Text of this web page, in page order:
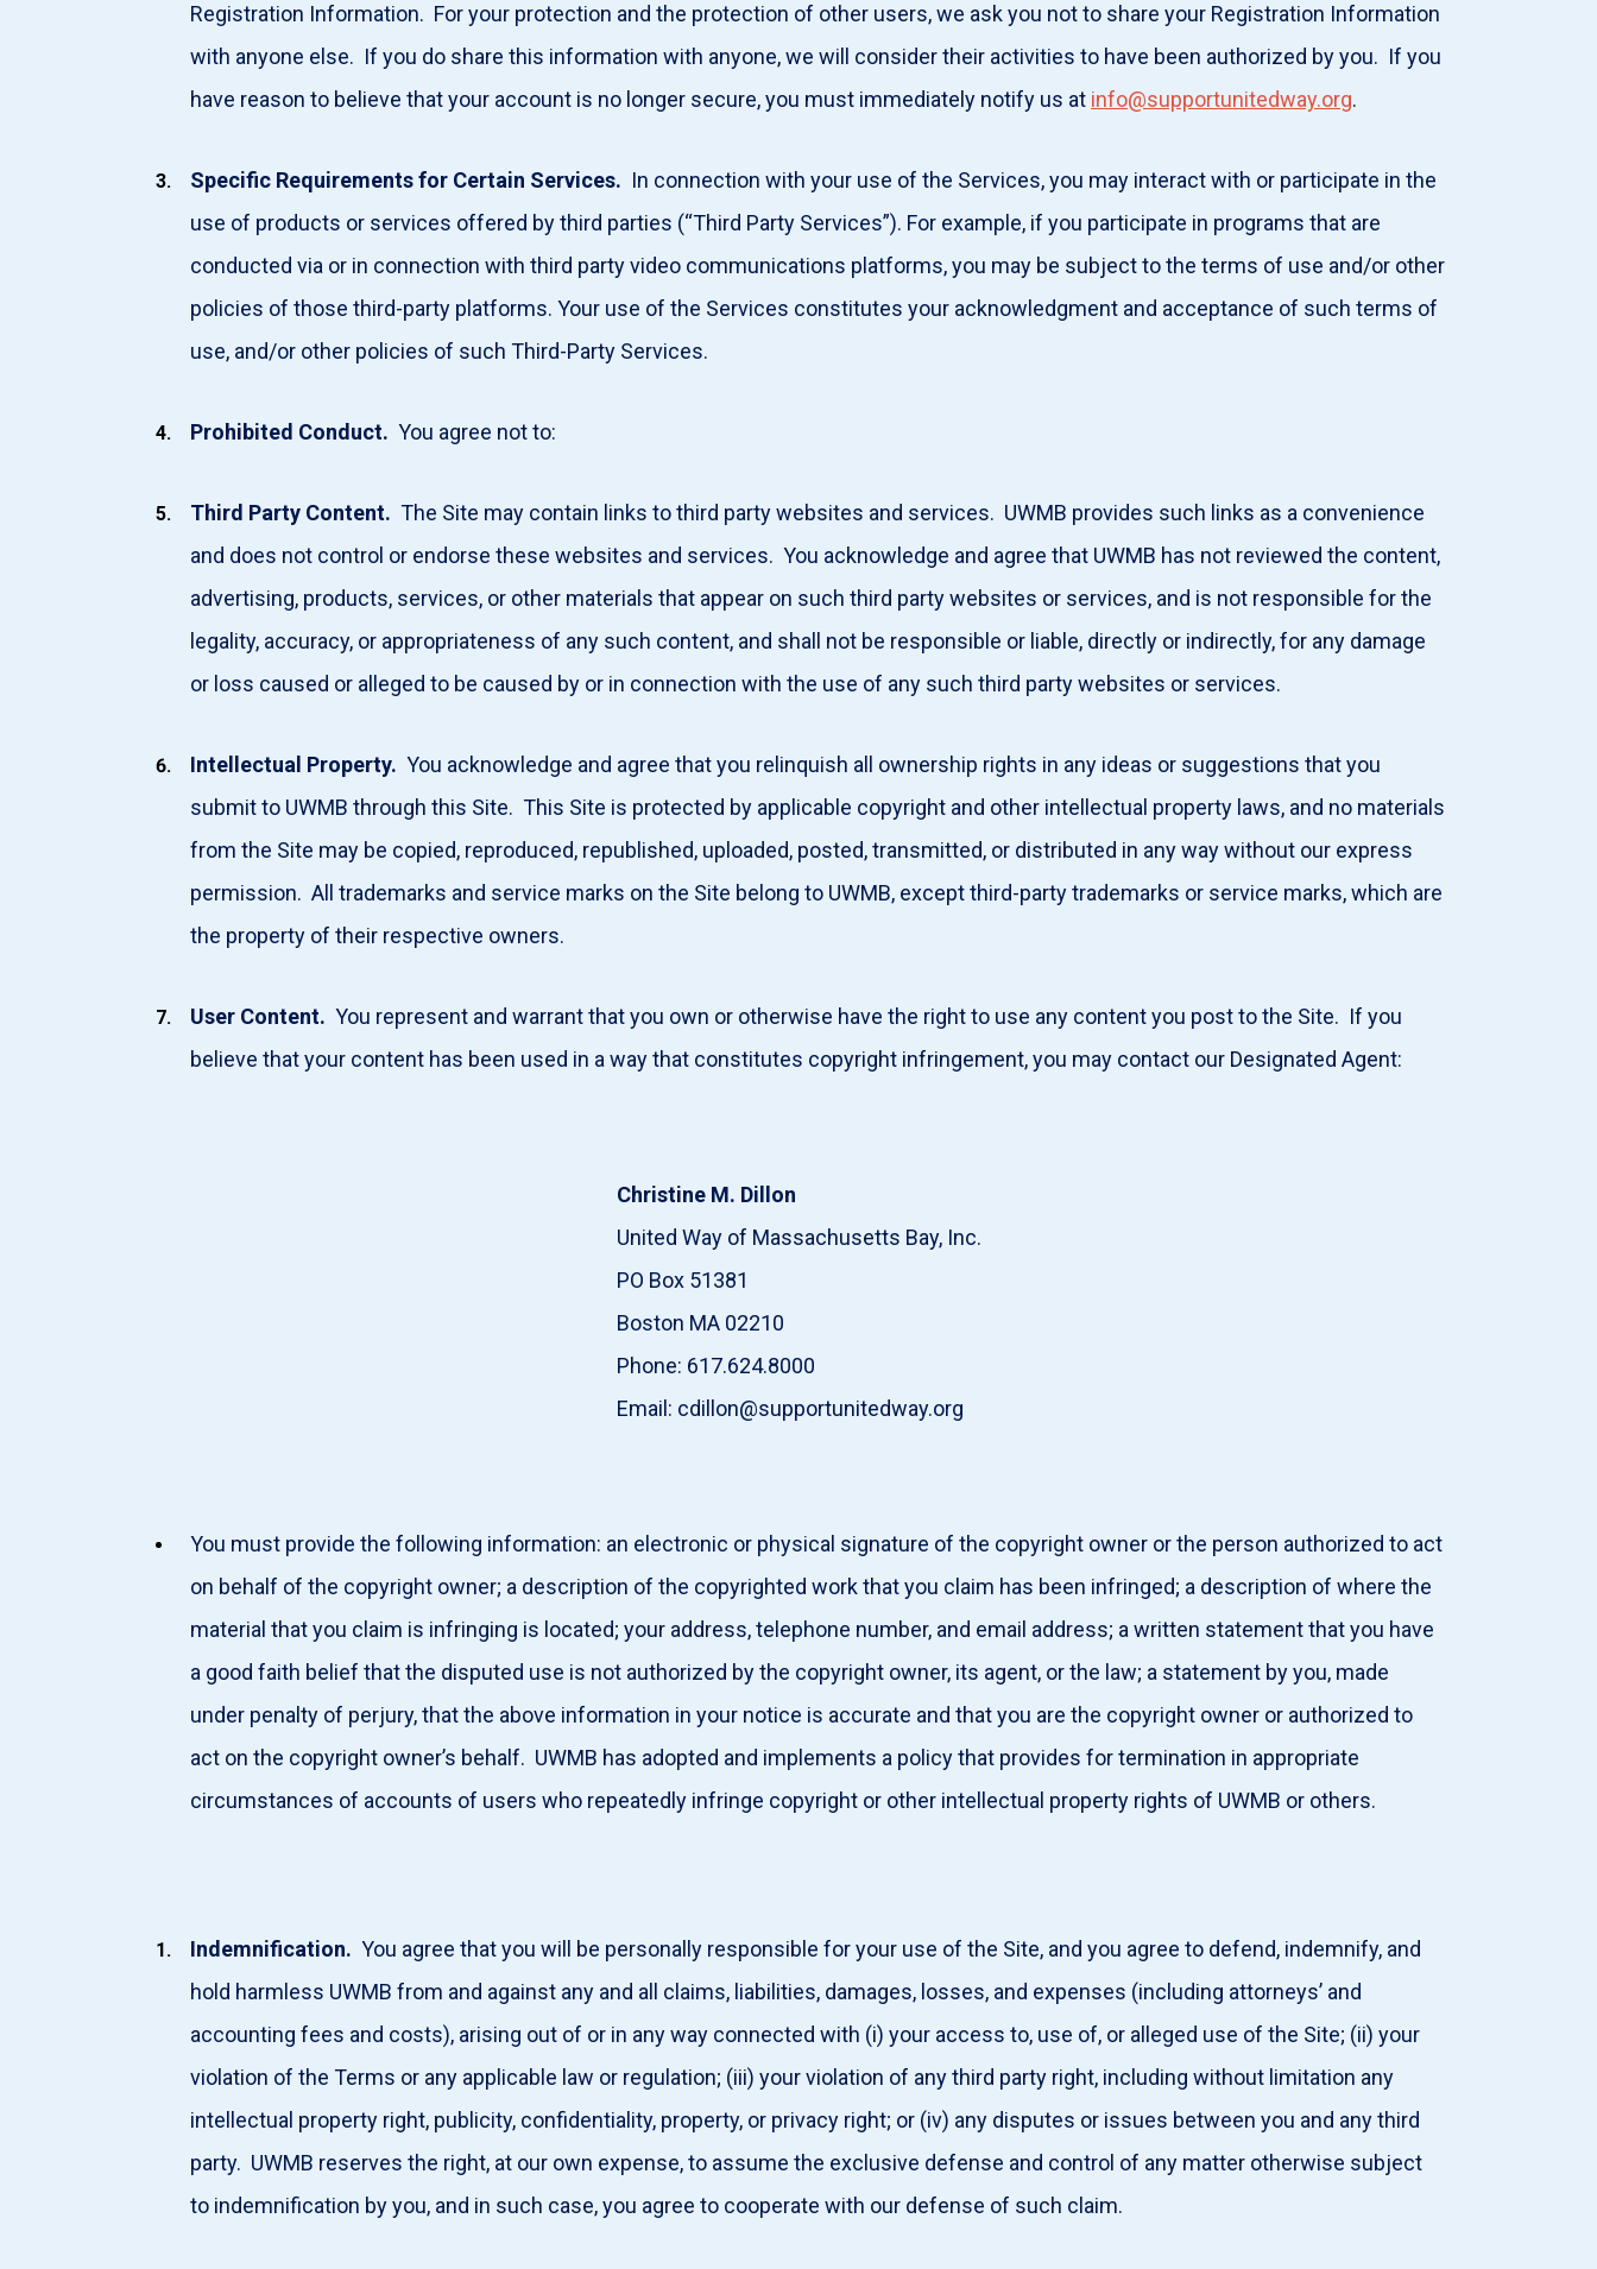
Registration Information. For your protection and the protection of other users, we ask you not to share your Registration Information
with anyone else. If you do share this information with anyone, we will consider their activities to have been authorized by you. If you
have reason to believe that your account is no longer secure, you must immediately notify us at info@supportunitedway.org.
Specific Requirements for Certain Services. In connection with your use of the Services, you may interact with or participate in the
use of products or services offered by third parties (“Third Party Services”). For example, if you participate in programs that are
conducted via or in connection with third party video communications platforms, you may be subject to the terms of use and/or other
policies of those third-party platforms. Your use of the Services constitutes your acknowledgment and acceptance of such terms of
use, and/or other policies of such Third-Party Services.
Prohibited Conduct. You agree not to:
Third Party Content. The Site may contain links to third party websites and services. UWMB provides such links as a convenience
and does not control or endorse these websites and services. You acknowledge and agree that UWMB has not reviewed the content,
advertising, products, services, or other materials that appear on such third party websites or services, and is not responsible for the
legality, accuracy, or appropriateness of any such content, and shall not be responsible or liable, directly or indirectly, for any damage
or loss caused or alleged to be caused by or in connection with the use of any such third party websites or services.
Intellectual Property. You acknowledge and agree that you relinquish all ownership rights in any ideas or suggestions that you
submit to UWMB through this Site. This Site is protected by applicable copyright and other intellectual property laws, and no materials
from the Site may be copied, reproduced, republished, uploaded, posted, transmitted, or distributed in any way without our express
permission. All trademarks and service marks on the Site belong to UWMB, except third-party trademarks or service marks, which are
the property of their respective owners.
User Content. You represent and warrant that you own or otherwise have the right to use any content you post to the Site. If you
believe that your content has been used in a way that constitutes copyright infringement, you may contact our Designated Agent:
Christine M. Dillon
United Way of Massachusetts Bay, Inc.
PO Box 51381
Boston MA 02210
Phone: 617.624.8000
Email: cdillon@supportunitedway.org
You must provide the following information: an electronic or physical signature of the copyright owner or the person authorized to act
on behalf of the copyright owner; a description of the copyrighted work that you claim has been infringed; a description of where the
material that you claim is infringing is located; your address, telephone number, and email address; a written statement that you have
a good faith belief that the disputed use is not authorized by the copyright owner, its agent, or the law; a statement by you, made
under penalty of perjury, that the above information in your notice is accurate and that you are the copyright owner or authorized to
act on the copyright owner’s behalf. UWMB has adopted and implements a policy that provides for termination in appropriate
circumstances of accounts of users who repeatedly infringe copyright or other intellectual property rights of UWMB or others.
Indemnification. You agree that you will be personally responsible for your use of the Site, and you agree to defend, indemnify, and
hold harmless UWMB from and against any and all claims, liabilities, damages, losses, and expenses (including attorneys’ and
accounting fees and costs), arising out of or in any way connected with (i) your access to, use of, or alleged use of the Site; (ii) your
violation of the Terms or any applicable law or regulation; (iii) your violation of any third party right, including without limitation any
intellectual property right, publicity, confidentiality, property, or privacy right; or (iv) any disputes or issues between you and any third
party. UWMB reserves the right, at our own expense, to assume the exclusive defense and control of any matter otherwise subject
to indemnification by you, and in such case, you agree to cooperate with our defense of such claim.